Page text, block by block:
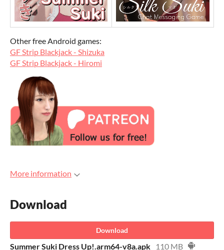
Other free Android games:
GF Strip Blackjack - Shizuka
GF Strip Blackjack - Hiromi
More information
Download
Download
Summer Suki Dress Up!.arm64-v8a.apk 110 MB